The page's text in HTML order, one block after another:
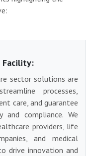
Facility:
sector solutions are
processes,
care, and guarantee
and compliance. We
providers, life
and medical
drive innovation and